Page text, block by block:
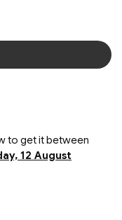
to get it between
12 August